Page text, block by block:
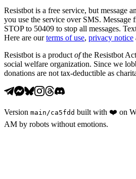
Resistbot is a free service, but message
you use the service over SMS. Message
STOP to 50409 to stop all messages.
Here are our terms of use, privacy notice
Resistbot is a product ofthe Resistbot
social welfare organization. Since we
donations are not tax-deductible as
Version main /ca5fdd built with ❤️ on
AM by robots without emotions.